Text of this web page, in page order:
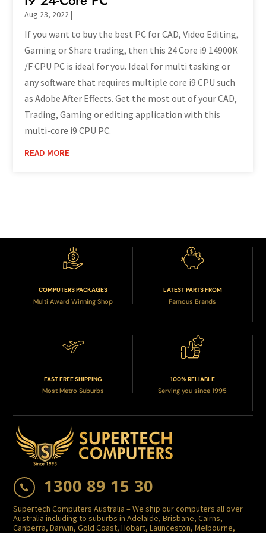
Aug 23, 2022|
If you want to buy the best PC for CAD, Video Editing,
Gaming or Share trading, then this 24 Core i9 14900K
/F CPU PC is ideal for you. Ideal for multi tasking or
any software that requires multiple core i9 CPU such
as Adobe After Effects. Get the most out of your CAD,
Trading, Gaming or editing application with this
multi-core i9 CPU PC.
READ MORE
COMPUTERS PACKAGES
Multi Award Winning Shop
LATEST PARTS FROM
Famous Brands
FAST FREE SHIPPING
Most Metro Suburbs
100% RELIABLE
Serving you since 1995
 1300 89 15 30
Supertech Computers Australia – We ship our computers all over
Australia including to suburbs in Adelaide, Brisbane, Cairns,
Canberra, Darwin, Gold Coast, Hobart, Launceston, Melbourne,